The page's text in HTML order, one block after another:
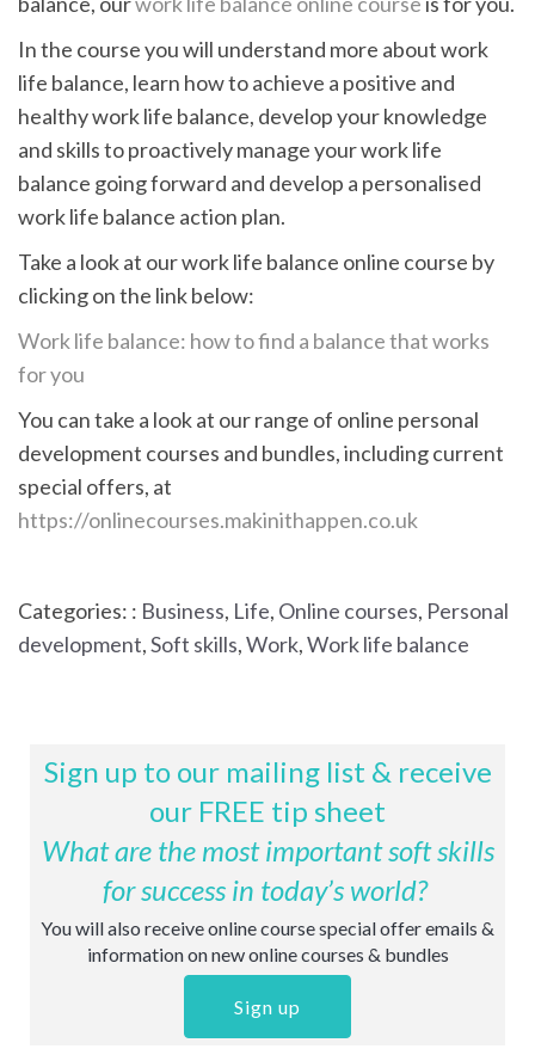
In the course you will understand more about work
life balance, learn how to achieve a positive and
healthy work life balance, develop your knowledge
and skills to proactively manage your work life
balance going forward and develop a personalised
work life balance action plan.
Take a look at our work life balance online course by
clicking on the link below:
Work life balance: how to find a balance that works
for you
You can take a look at our range of online personal
development courses and bundles, including current
special offers, at
https://onlinecourses.makinithappen.co.uk
Categories: : Business, Life, Online courses, Personal
development,Soft skills,Work,Work life balance
Sign up to our mailing list & receive
our FREE tip sheet
What are the most important soft skills
for success in today’s world?
You will also receive online course special offer emails &
information on new online courses & bundles
Sign up